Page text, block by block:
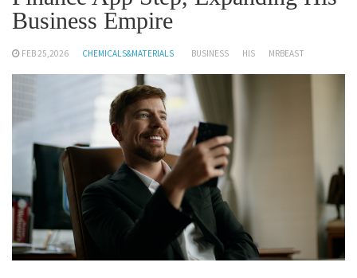
Business Empire
FEB 25,2026 CHEMICALS&MATERIALS BUSINESS HIS MRBEAST